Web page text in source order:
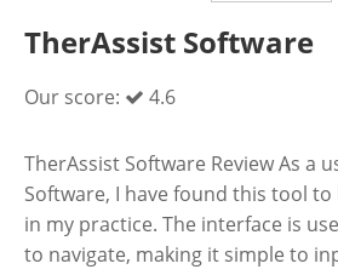
TherAssist Software
Our score: 4.6
TherAssist Software Review As a
Software, I have found this tool
in my practice. The interface is
to navigate, making it simple to